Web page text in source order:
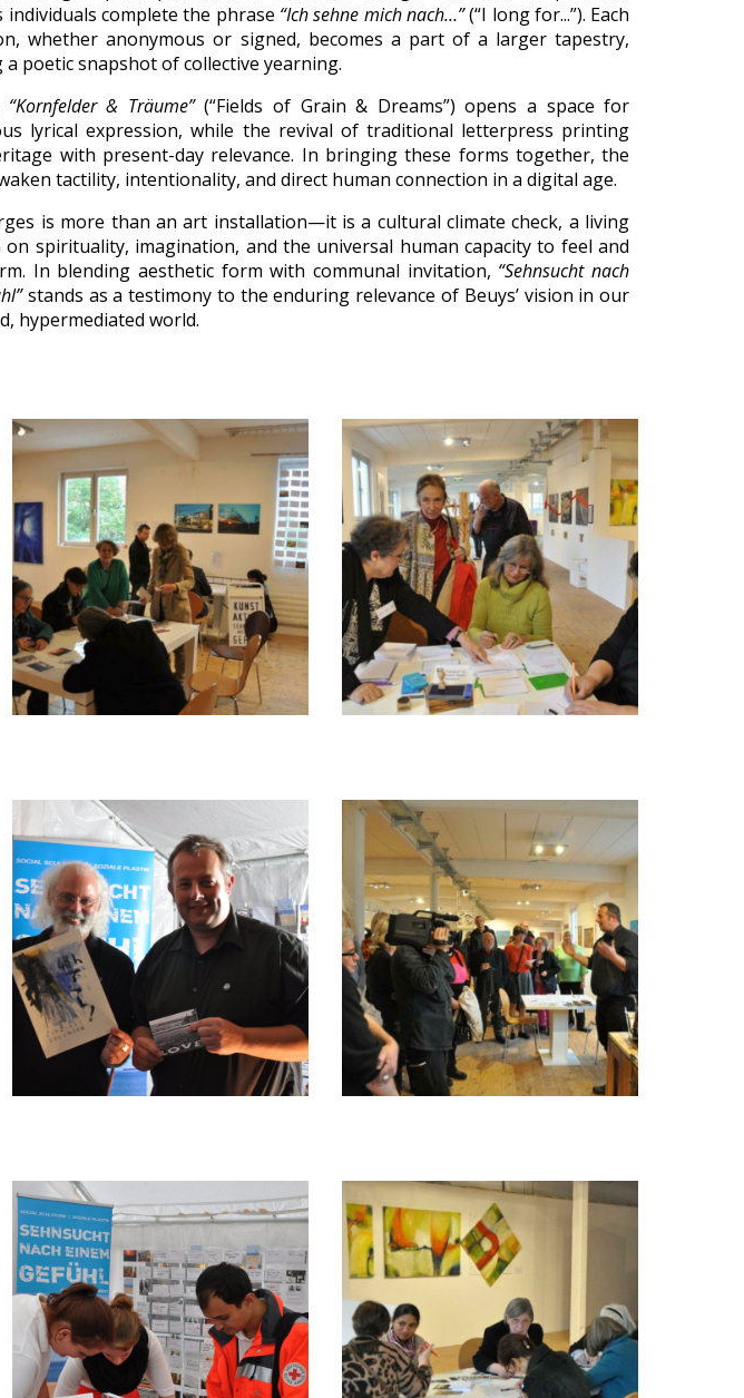
individuals complete the phrase “Ich sehne mich nach…”(“I long for...”). Each
whether anonymous or signed, becomes a part of a larger tapestry,
poetic snapshot of collective yearning.
“Kornfelder & Träume”(“Fields of Grain & Dreams”) opens a space for
lyrical expression, while the revival of traditional letterpress printing
with present-day relevance. In bringing these forms together, the
tactility, intentionality, and direct human connection in a digital age.
is more than an art installation—it is a cultural climate check, a living
on spirituality, imagination, and the universal human capacity to feel and
In blending aesthetic form with communal invitation, “Sehnsucht nach
stands as a testimony to the enduring relevance of Beuys’ vision in our
hypermediated world.